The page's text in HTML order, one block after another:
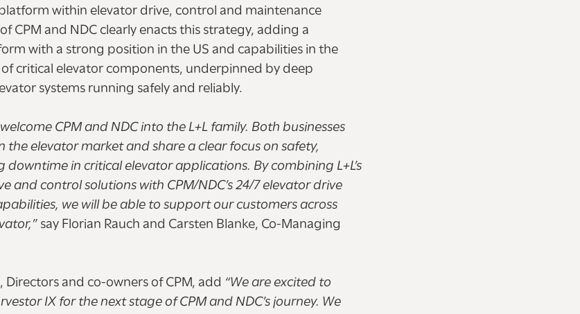
within elevator drive, control and maintenance
CPM and NDC clearly enacts this strategy, adding a
with a strong position in the US and capabilities in the
critical elevator components, underpinned by deep
systems running safely and reliably.
CPM and NDC into the L+L family. Both businesses
the elevator market and share a clear focus on safety,
in critical elevator applications. By combining L+L’s
and control solutions with CPM/NDC’s 24/7 elevator drive
we will be able to support our customers across
say Florian Rauch and Carsten Blanke, Co-Managing
Directors and co-owners of CPM, add “We are excited to
IX for the next stage of CPM and NDC’s journey. We